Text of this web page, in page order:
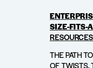
SIZE-FITS-
RESOURCES
THE PATH
OF TWISTS,